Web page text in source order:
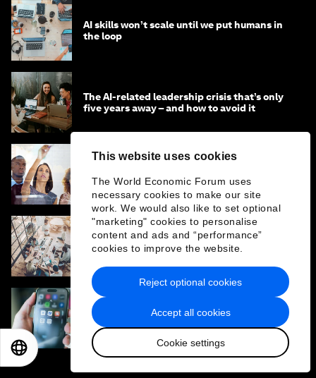
This website uses cookies
The World Economic Forum uses
necessary cookies to make our site
work. We would also like to set optional
"marketing" cookies to personalise
content and ads and “performance”
cookies to improve the website.
Accept all cookies
Cookie settings
Reject optional cookies
AI skills won’t scale until we put humans in
the loop
The AI-related leadership crisis that’s only
five years away – and how to avoid it
entire workflows, not just complete simple
tasks
The 5 faces of human readiness for AI
adoption – and how to work with them
The rise of 'judgement work' in the age of AI
– and other trends in jobs and skills this
month
EN
日本語